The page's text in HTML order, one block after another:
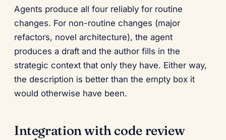
Agents produce all four reliably for routine
changes. For non-routine changes (major
refactors, novel architecture), the agent
produces a draft and the author fills in the
strategic context that only they have. Either way,
the description is better than the empty box it
would otherwise have been.
Integration with code review